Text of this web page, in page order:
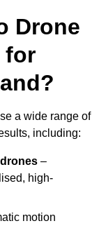
Drone
for
a wide range of
including:
–
high-
motion